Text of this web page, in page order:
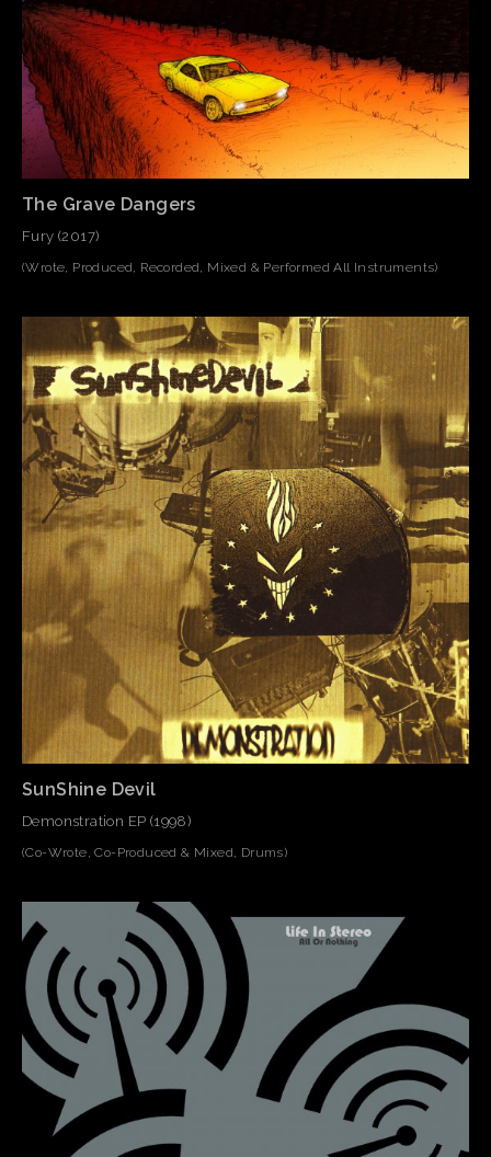
The Grave Dangers
Fury (2017)
(Wrote, Produced, Recorded, Mixed & Performed All Instruments)
SunShine Devil
Demonstration EP (1998)
(Co-Wrote, Co-Produced & Mixed, Drums)